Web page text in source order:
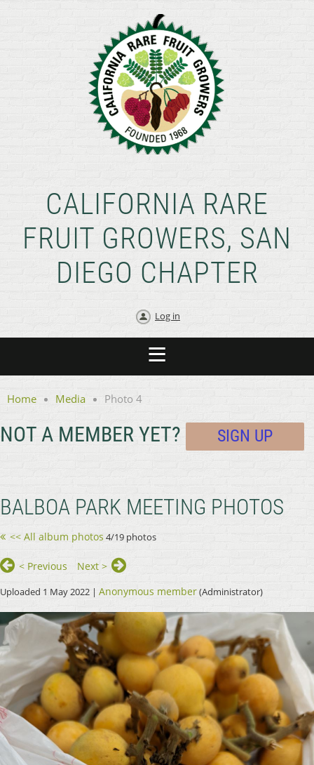
CALIFORNIA RARE
FRUIT GROWERS, SAN
DIEGO CHAPTER
Log in
Home Media Photo 4
NOT A MEMBER YET? SIGN UP
BALBOA PARK MEETING PHOTOS
<< All album photos 4/19 photos
< Previous Next >
Uploaded 1 May 2022 | Anonymous member(Administrator)